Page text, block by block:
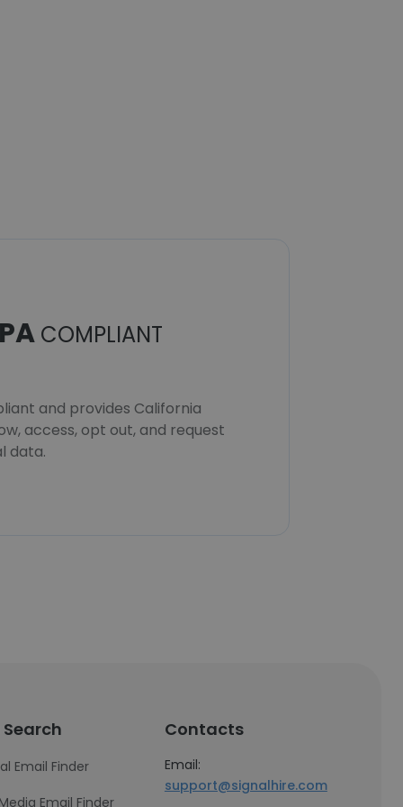
COMPLIANT
and provides California
access, opt out, and request
data.
Email Finder
Email Finder
Contacts
Email:
support@signalhire.com